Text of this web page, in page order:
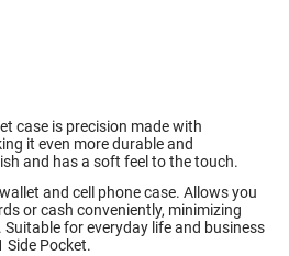
case is precision made with
it even more durable and
and has a soft feel to the touch.
and cell phone case. Allows you
or cash conveniently, minimizing
for everyday life and business
Side Pocket.